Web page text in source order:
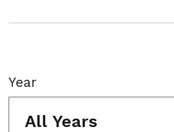
Year
All Years